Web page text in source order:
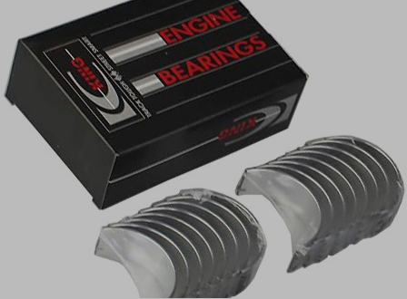
LOG IN